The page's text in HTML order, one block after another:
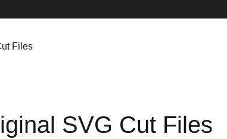
Files
SVG Cut Files